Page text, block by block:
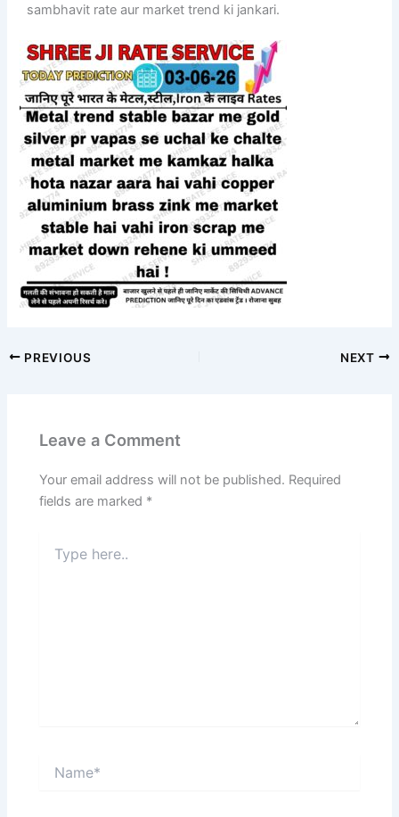
sambhavit rate aur market trend ki jankari.
PREVIOUS NEXT
Leave a Comment
Your email address will not be published. Required
fields are marked *
here..